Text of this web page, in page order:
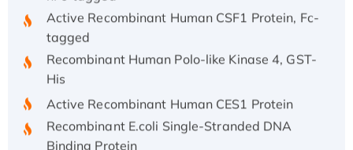
Active Recombinant Human CSF1 Protein, Fc-
tagged
Recombinant Human Polo-like Kinase 4, GST-
His
Active Recombinant Human CES1 Protein
Recombinant E.coli Single-Stranded DNA
Binding Protein